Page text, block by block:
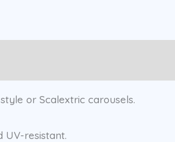
or Scalextric carousels.
UV-resistant.